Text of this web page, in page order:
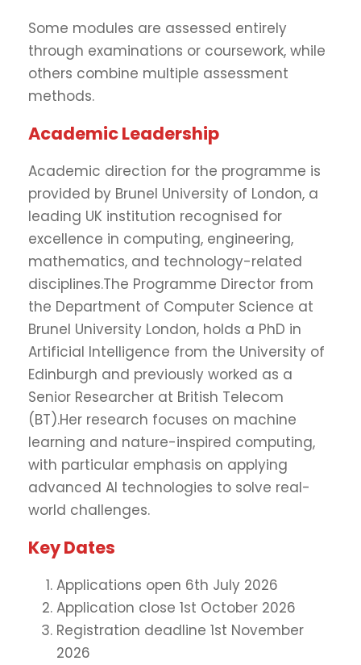
Some modules are assessed entirely
through examinations or coursework, while
others combine multiple assessment
methods.
Academic Leadership
Academic direction for the programme is
provided by Brunel University of London, a
leading UK institution recognised for
excellence in computing, engineering,
mathematics, and technology-related
disciplines.The Programme Director from
the Department of Computer Science at
Brunel University London, holds a PhD in
Artificial Intelligence from the University of
Edinburgh and previously worked as a
Senior Researcher at British Telecom
(BT).Her research focuses on machine
learning and nature-inspired computing,
with particular emphasis on applying
advanced AI technologies to solve real-
world challenges.
Key Dates
Applications open 6th July 2026
Application close 1st October 2026
Registration deadline 1st November
2026